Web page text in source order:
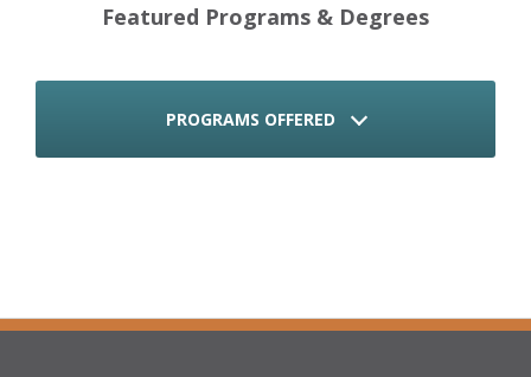
Featured Programs & Degrees
PROGRAMS OFFERED